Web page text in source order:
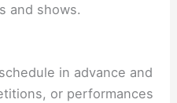
and shows.
in advance and
or performances